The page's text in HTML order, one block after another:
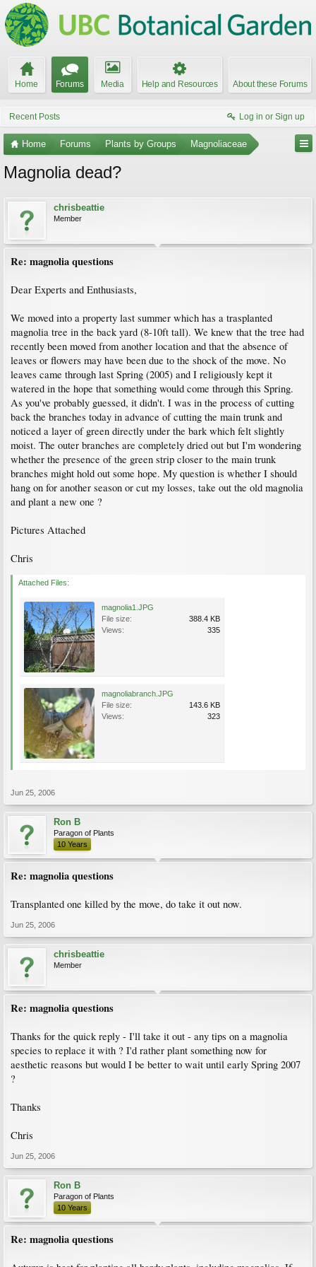
Home Forums Media Help and Resources About these Forums
Recent Posts Log in or Sign up
Home Forums Plants by Groups Magnoliaceae
Magnolia dead?
chrisbeattie
Member
Re: magnolia questions
Dear Experts and Enthusiasts,
We moved into a property last summer which has a trasplanted
magnolia tree in the back yard (8-10ft tall). We knew that the tree had
recently been moved from another location and that the absence of
leaves or flowers may have been due to the shock of the move. No
leaves came through last Spring (2005) and I religiously kept it
watered in the hope that something would come through this Spring.
As you've probably guessed, it didn't. I was in the process of cutting
back the branches today in advance of cutting the main trunk and
noticed a layer of green directly under the bark which felt slightly
moist. The outer branches are completely dried out but I'm wondering
whether the presence of the green strip closer to the main trunk
branches might hold out some hope. My question is whether I should
hang on for another season or cut my losses, take out the old magnolia
and plant a new one ?
Pictures Attached
Chris
Attached Files:
magnolia1.JPG
File size:
388.4 KB
Views:
335
magnoliabranch.JPG
File size:
143.6 KB
Views:
323
Jun 25, 2006
Ron B
Paragon of Plants
10 Years
Re: magnolia questions
Transplanted one killed by the move, do take it out now.
Jun 25, 2006
chrisbeattie
Member
Re: magnolia questions
Thanks for the quick reply - I'll take it out - any tips on a magnolia
species to replace it with ? I'd rather plant something now for
aesthetic reasons but would I be better to wait until early Spring 2007
?
Thanks
Chris
Jun 25, 2006
Ron B
Paragon of Plants
10 Years
Re: magnolia questions